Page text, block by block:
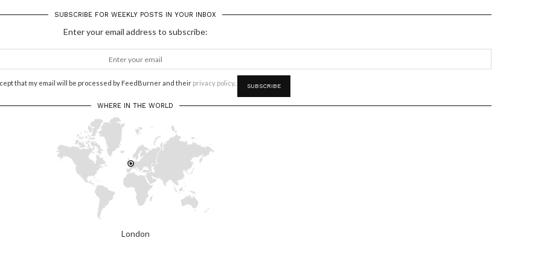
SUBSCRIBE FOR WEEKLY POSTS IN YOUR INBOX
Enter your email address to subscribe:
that my email will be processed by FeedBurner and their privacy policy.
WHERE IN THE WORLD
London